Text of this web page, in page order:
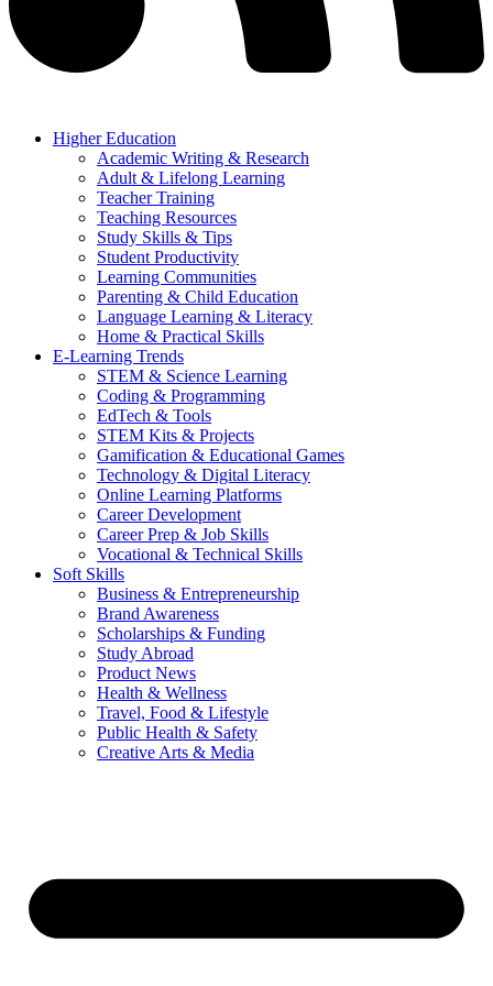
Higher Education
Academic Writing & Research
Adult & Lifelong Learning
Teacher Training
Teaching Resources
Study Skills & Tips
Student Productivity
Learning Communities
Parenting & Child Education
Language Learning & Literacy
Home & Practical Skills
E-Learning Trends
STEM & Science Learning
Coding & Programming
EdTech & Tools
STEM Kits & Projects
Gamification & Educational Games
Technology & Digital Literacy
Online Learning Platforms
Career Development
Career Prep & Job Skills
Vocational & Technical Skills
Soft Skills
Business & Entrepreneurship
Brand Awareness
Scholarships & Funding
Study Abroad
Product News
Health & Wellness
Travel, Food & Lifestyle
Public Health & Safety
Creative Arts & Media